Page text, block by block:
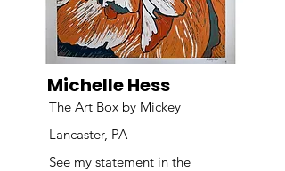
Michelle Hess
The Art Box by Mickey
Lancaster, PA
See my statement in the